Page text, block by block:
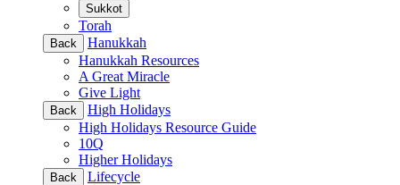
Sukkot
Torah
Back
Hanukkah
Hanukkah Resources
A Great Miracle
Give Light
Back
High Holidays
High Holidays Resource Guide
10Q
Higher Holidays
Back
Lifecycle